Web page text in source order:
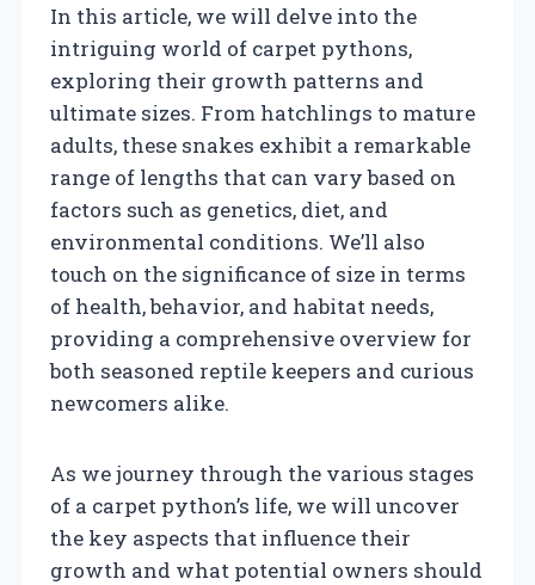
In this article, we will delve into the
intriguing world of carpet pythons,
exploring their growth patterns and
ultimate sizes. From hatchlings to mature
adults, these snakes exhibit a remarkable
range of lengths that can vary based on
factors such as genetics, diet, and
environmental conditions. We’ll also
touch on the significance of size in terms
of health, behavior, and habitat needs,
providing a comprehensive overview for
both seasoned reptile keepers and curious
newcomers alike.
As we journey through the various stages
of a carpet python’s life, we will uncover
the key aspects that influence their
growth and what potential owners should